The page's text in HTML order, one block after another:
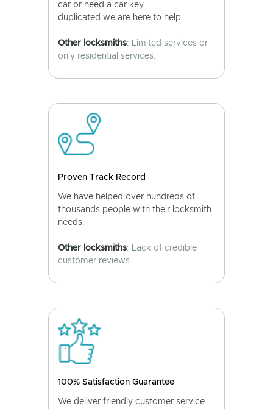
car or need a car key
duplicated we are here to help.
Other locksmiths: Limited services or
only residential services.
Proven Track Record
We have helped over hundreds of
thousands people with their locksmith
needs.
Other locksmiths: Lack of credible
customer reviews.
100% Satisfaction Guarantee
We deliver friendly customer service